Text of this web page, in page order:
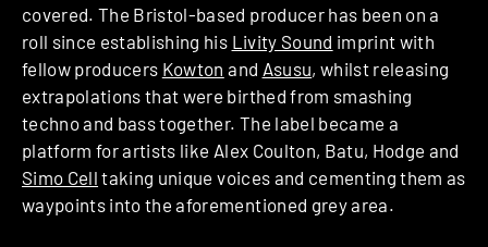
covered. The Bristol-based producer has been on a
roll since establishing his Livity Sound imprint with
fellow producers Kowton and Asusu, whilst releasing
extrapolations that were birthed from smashing
techno and bass together. The label became a
platform for artists like Alex Coulton, Batu, Hodge and
Simo Cell taking unique voices and cementing them as
waypoints into the aforementioned grey area.